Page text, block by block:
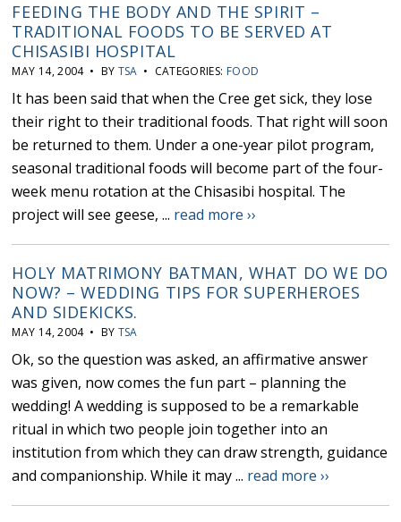
FEEDING THE BODY AND THE SPIRIT –
TRADITIONAL FOODS TO BE SERVED AT
CHISASIBI HOSPITAL
MAY 14, 2004 • BY TSA • CATEGORIES: FOOD
It has been said that when the Cree get sick, they lose
their right to their traditional foods. That right will soon
be returned to them. Under a one-year pilot program,
seasonal traditional foods will become part of the four-
week menu rotation at the Chisasibi hospital. The
project will see geese, ... read more ››
HOLY MATRIMONY BATMAN, WHAT DO WE DO
NOW? – WEDDING TIPS FOR SUPERHEROES
AND SIDEKICKS.
MAY 14, 2004 • BY TSA
Ok, so the question was asked, an affirmative answer
was given, now comes the fun part – planning the
wedding! A wedding is supposed to be a remarkable
ritual in which two people join together into an
institution from which they can draw strength, guidance
and companionship. While it may ... read more ››